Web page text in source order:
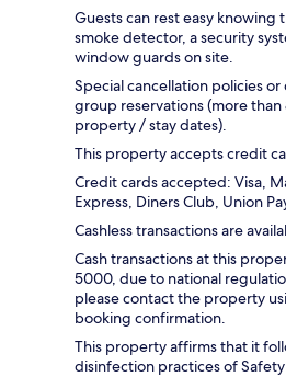
Guests can rest easy knowing
smoke detector, a security
window guards on site.
Special cancellation policies
group reservations (more
property / stay dates).
This property accepts credit
Credit cards accepted: Visa,
Express, Diners Club, Union
Cashless transactions are
Cash transactions at this
5000, due to national
please contact the property
booking confirmation.
This property affirms that it
disinfection practices of